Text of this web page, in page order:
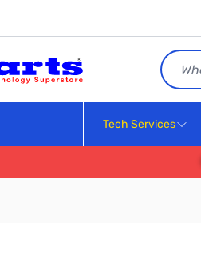
Search
Tech Services